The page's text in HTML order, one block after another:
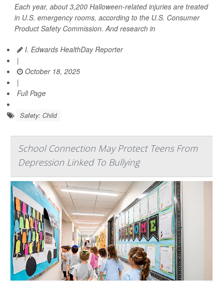
Each year, about 3,200 Halloween-related injuries are treated
in U.S. emergency rooms, according to the U.S. Consumer
Product Safety Commission. And research in
I. Edwards HealthDay Reporter
|
October 18, 2025
|
Full Page
Safety: Child
School Connection May Protect Teens From
Depression Linked To Bullying